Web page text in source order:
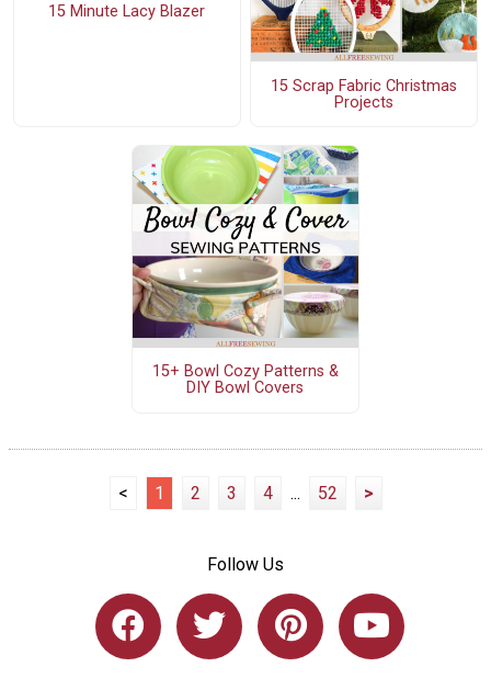
15 Minute Lacy Blazer
15 Scrap Fabric Christmas
Projects
15+ Bowl Cozy Patterns &
DIY Bowl Covers
< 1 2 3 4 ... 52 >
Follow Us